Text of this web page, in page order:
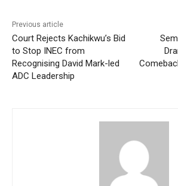
Previous article
Court Rejects Kachikwu’s Bid
to Stop INEC from
Recognising David Mark-led
ADC Leadership